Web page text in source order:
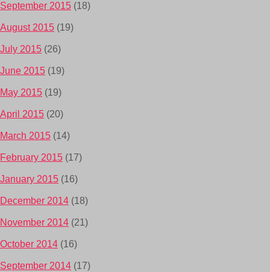
September 2015 (18)
August 2015 (19)
July 2015 (26)
June 2015 (19)
May 2015 (19)
April 2015 (20)
March 2015 (14)
February 2015 (17)
January 2015 (16)
December 2014 (18)
November 2014 (21)
October 2014 (16)
September 2014 (17)